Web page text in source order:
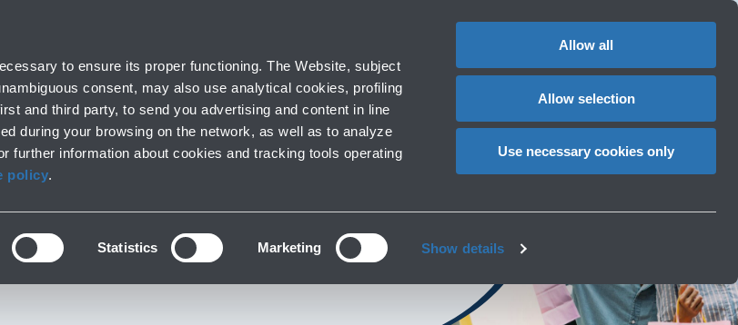
to ensure its proper functioning. The Website, subject
consent, may also use analytical cookies, profiling
and third party, to send you advertising and content in line
during your browsing on the network, as well as to analyze
further information about cookies and tracking tools operating
policy.
Statistics Marketing Show details
Allow all
Allow selection
Use necessary cookies only
CHANGE
stay
From and to the airport
Public Transport and cars
At the Airport
Lounge, shopping e services
Special needs
Cart
and accessories at the airport
Floor - Boarding Area